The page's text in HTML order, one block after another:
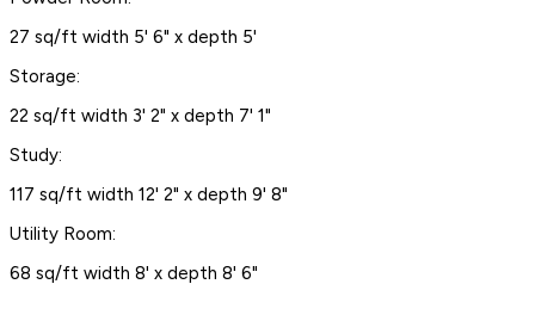
27 sq/ft width 5' 6" x depth 5'
Storage:
22 sq/ft width 3' 2" x depth 7' 1"
Study:
117 sq/ft width 12' 2" x depth 9' 8"
Utility Room:
68 sq/ft width 8' x depth 8' 6"